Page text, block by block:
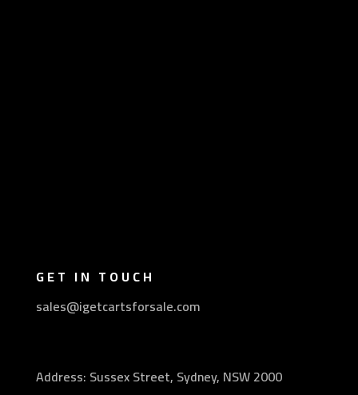
GET IN TOUCH
sales@igetcartsforsale.com
Address: Sussex Street, Sydney, NSW 2000